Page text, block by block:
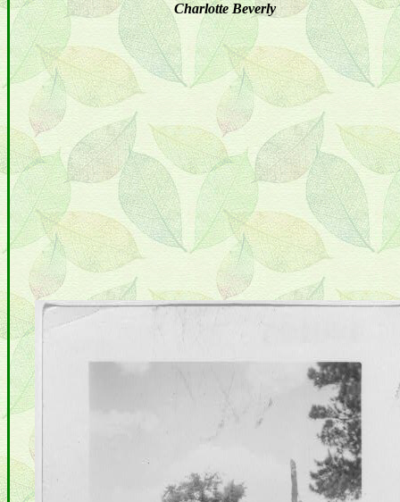
Charlotte Beverly